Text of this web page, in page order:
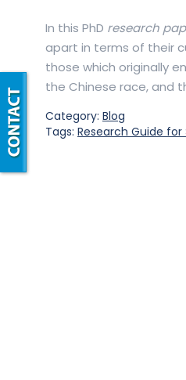
In this PhD research
apart in terms of their
those which originally
the Chinese race, and
Category: Blog
Tags: Research Guide for